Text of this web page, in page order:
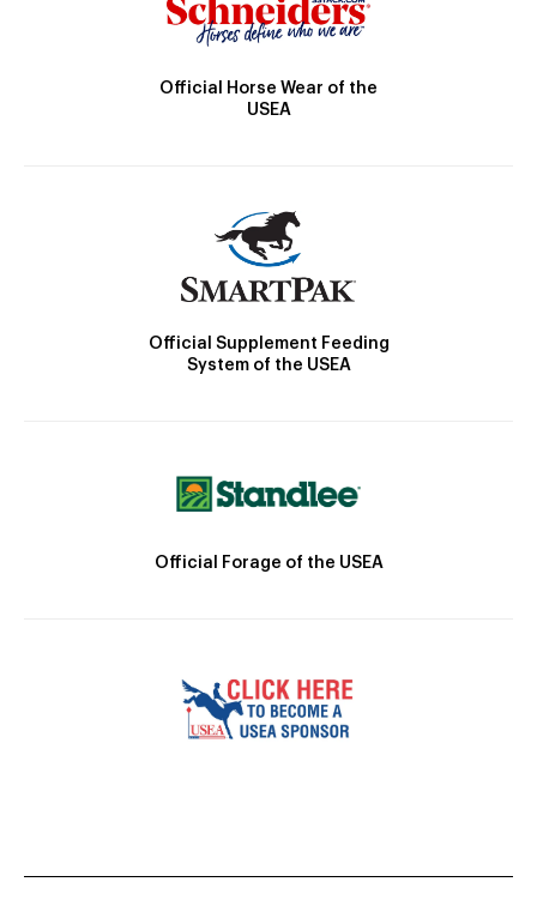
Official Horse Wear of the
USEA
Official Supplement Feeding
System of the USEA
Official Forage of the USEA